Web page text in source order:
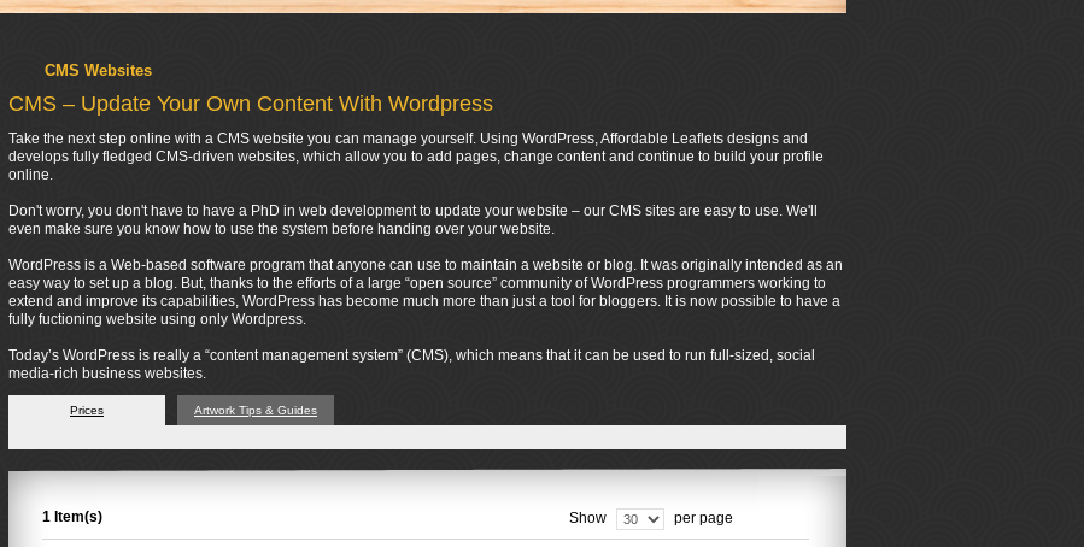
CMS Websites
CMS – Update Your Own Content With Wordpress
Take the next step online with a CMS website you can manage yourself. Using WordPress, Affordable Leaflets designs and
develops fully fledged CMS-driven websites, which allow you to add pages, change content and continue to build your profile
online.
Don't worry, you don't have to have a PhD in web development to update your website – our CMS sites are easy to use. We'll
even make sure you know how to use the system before handing over your website.
WordPress is a Web-based software program that anyone can use to maintain a website or blog. It was originally intended as an
easy way to set up a blog. But, thanks to the efforts of a large “open source” community of WordPress programmers working to
extend and improve its capabilities, WordPress has become much more than just a tool for bloggers. It is now possible to have a
fully fuctioning website using only Wordpress.
Today’s WordPress is really a “content management system” (CMS), which means that it can be used to run full-sized, social
media-rich business websites.
Prices Artwork Tips & Guides
1 Item(s) Show per page